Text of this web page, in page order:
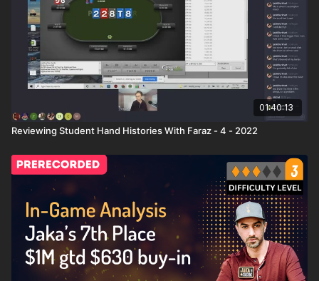
01:40:13
Reviewing Student Hand Histories With Faraz - 4 - 2022